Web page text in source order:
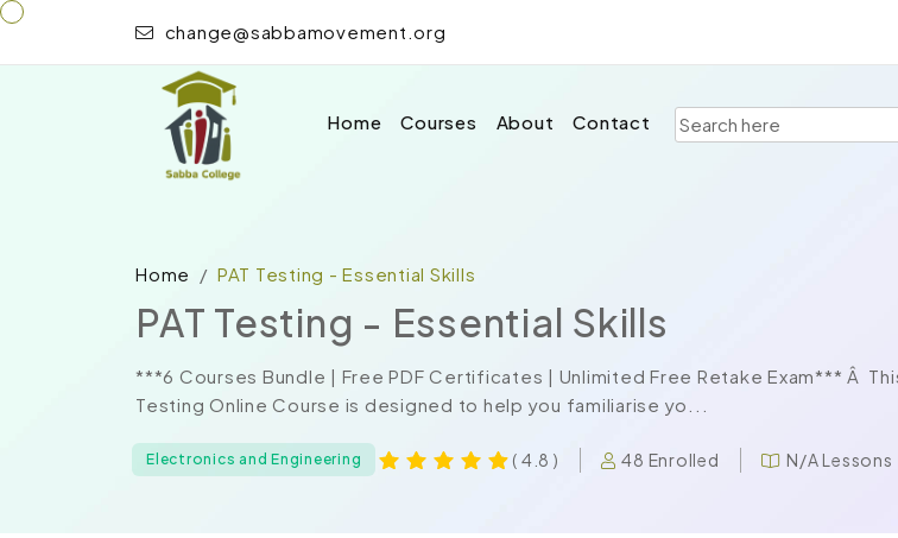
change@sabbamovement.org
Home Courses About Contact
Home PAT Testing - Essential Skills
PAT Testing - Essential Skills
***6 Courses Bundle | Free PDF Certificates | Unlimited Free Retake Exam*** Â
Testing Online Course is designed to help you familiarise yo...
Electronics and Engineering ( 4.8 ) 48 Enrolled N/A Lessons